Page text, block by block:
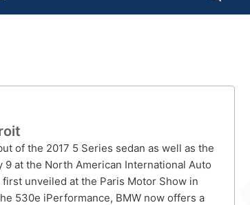
of the 2017 5 Series sedan as well as the
at the North American International Auto
unveiled at the Paris Motor Show in
530e iPerformance, BMW now offers a